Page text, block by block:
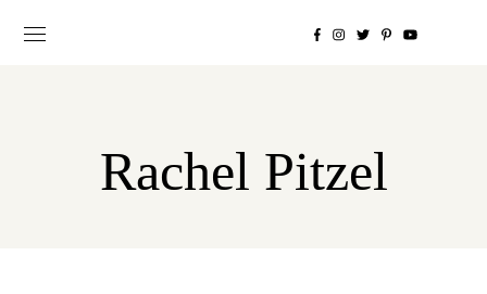
Rachel Pitzel